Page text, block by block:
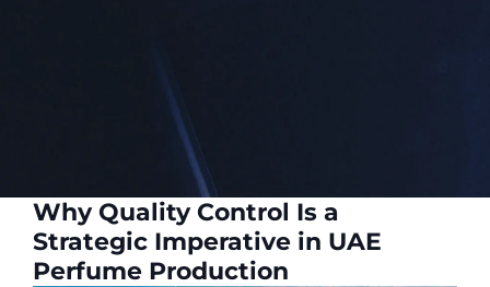
Why Quality Control Is a
Strategic Imperative in UAE
Perfume Production